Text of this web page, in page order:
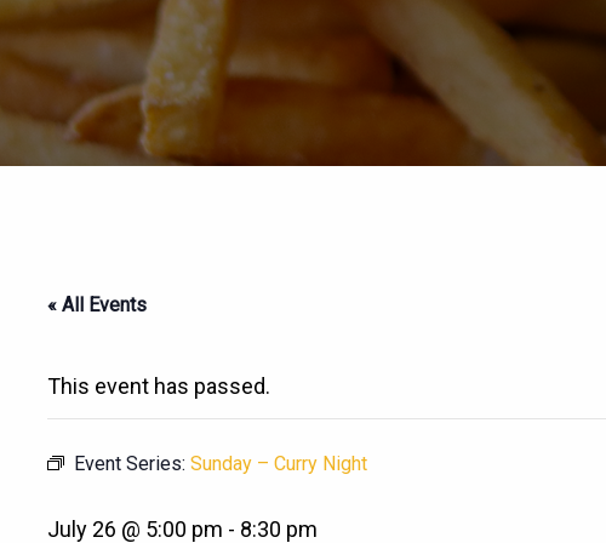
« All Events
This event has passed.
Event Series: Sunday – Curry Night
July 26 @ 5:00 pm - 8:30 pm